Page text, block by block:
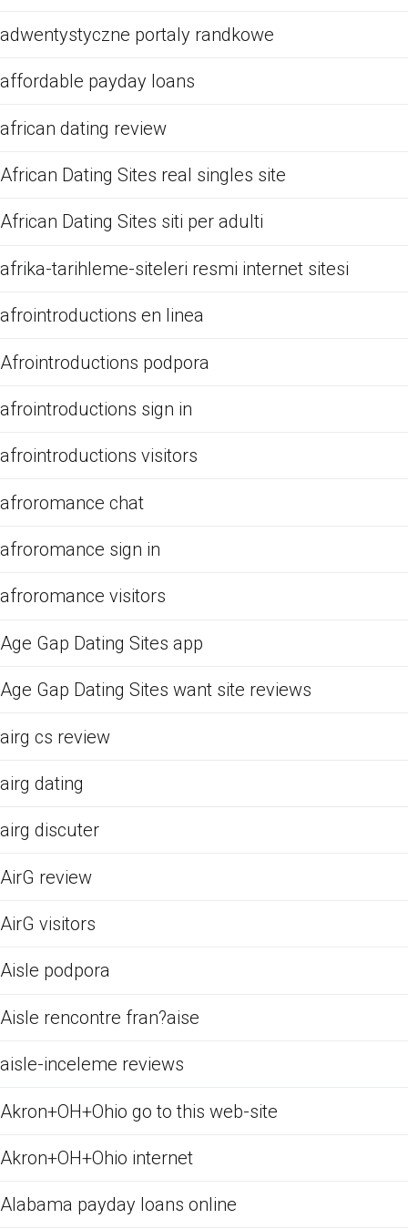
adwentystyczne portaly randkowe
affordable payday loans
african dating review
African Dating Sites real singles site
African Dating Sites siti per adulti
afrika-tarihleme-siteleri resmi internet sitesi
afrointroductions en linea
Afrointroductions podpora
afrointroductions sign in
afrointroductions visitors
afroromance chat
afroromance sign in
afroromance visitors
Age Gap Dating Sites app
Age Gap Dating Sites want site reviews
airg cs review
airg dating
airg discuter
AirG review
AirG visitors
Aisle podpora
Aisle rencontre fran?aise
aisle-inceleme reviews
Akron+OH+Ohio go to this web-site
Akron+OH+Ohio internet
Alabama payday loans online